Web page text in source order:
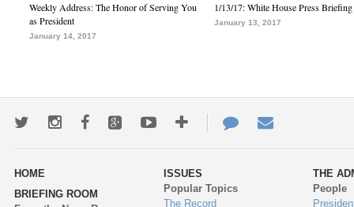
Weekly Address: The Honor of Serving You
as President
January 14, 2017
1/13/17: White House Press Briefing
January 13, 2017